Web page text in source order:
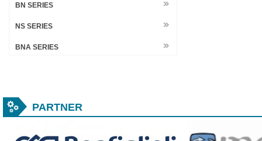
BN SERIES
NS SERIES
BNA SERIES
PARTNER